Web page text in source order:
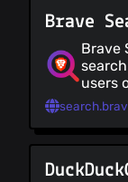
Brave
Brave
users
secret
and